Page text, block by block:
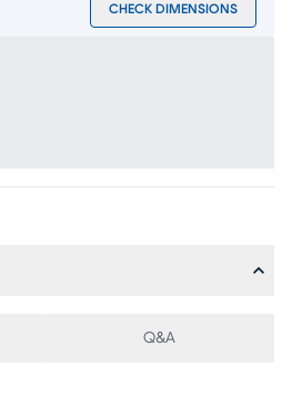
CHECK DIMENSIONS
Q&A